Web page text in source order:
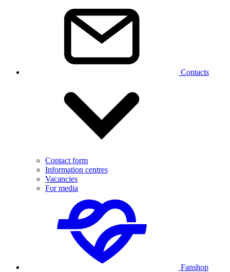
Contacts
Contact form
Information centres
Vacancies
For media
Fanshop